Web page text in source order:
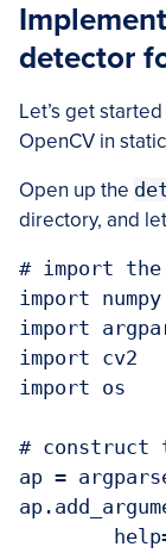
detector
Let’s get
OpenCV in
Open up the
directory, and
# import the
import
import
import cv2
import os
# construct
ap =